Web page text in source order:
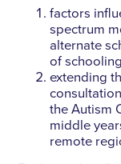
factors
spectrum
alternate
of
extending
the Autism
middle
remote